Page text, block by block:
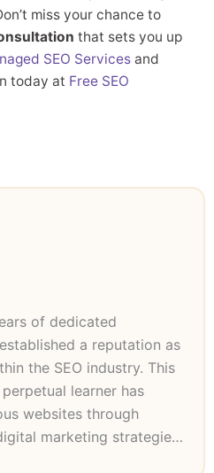
miss your chance to
that sets you up
SEO Services and
today at Free SEO
of dedicated
a reputation as
the SEO industry. This
learner has
websites through
marketing strategies,